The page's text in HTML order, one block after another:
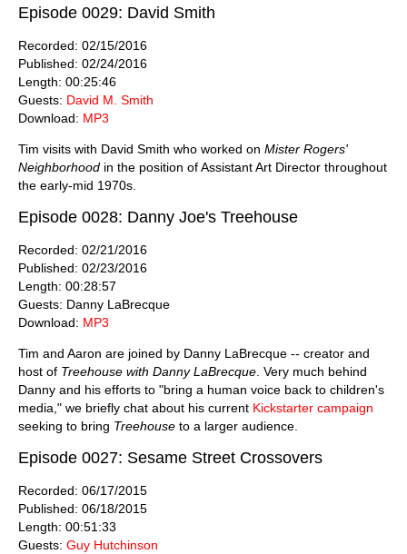
Episode 0029: David Smith
Recorded: 02/15/2016
Published: 02/24/2016
Length: 00:25:46
Guests: David M. Smith
Download: MP3
Tim visits with David Smith who worked on Mister Rogers'
Neighborhood in the position of Assistant Art Director throughout
the early-mid 1970s.
Episode 0028: Danny Joe's Treehouse
Recorded: 02/21/2016
Published: 02/23/2016
Length: 00:28:57
Guests: Danny LaBrecque
Download: MP3
Tim and Aaron are joined by Danny LaBrecque -- creator and
host of Treehouse with Danny LaBrecque. Very much behind
Danny and his efforts to "bring a human voice back to children's
media," we briefly chat about his current Kickstarter campaign
seeking to bring Treehouse to a larger audience.
Episode 0027: Sesame Street Crossovers
Recorded: 06/17/2015
Published: 06/18/2015
Length: 00:51:33
Guests: Guy Hutchinson